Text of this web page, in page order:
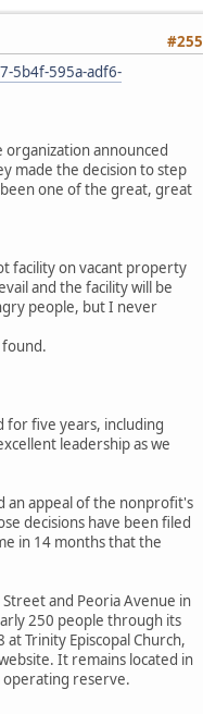
#255
5b4f-595a-adf6-
organization announced
made the decision to step
one of the great, great
facility on vacant property
and the facility will be
people, but I never
for five years, including
leadership as we
an appeal of the nonprofit's
decisions have been filed
in 14 months that the
and Peoria Avenue in
250 people through its
Trinity Episcopal Church,
It remains located in
operating reserve.